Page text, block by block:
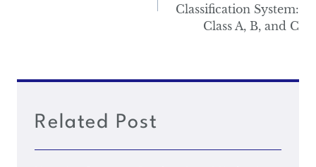
Classification System:
Class A, B, and C
Related Post